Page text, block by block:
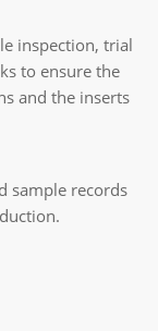
inspection, trial
to ensure the
and the inserts
sample records